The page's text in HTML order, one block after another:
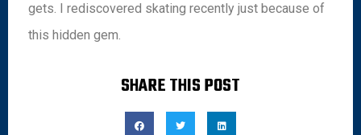
gets. I rediscovered skating recently just because of
this hidden gem.
SHARE THIS POST